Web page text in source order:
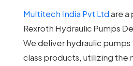
Multitech India Pvt Ltdare a
Rexroth Hydraulic Pumps
We deliver hydraulic
class products, utilizing the